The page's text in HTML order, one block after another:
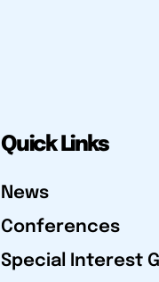
Quick Links
News
Conferences
Special Interest